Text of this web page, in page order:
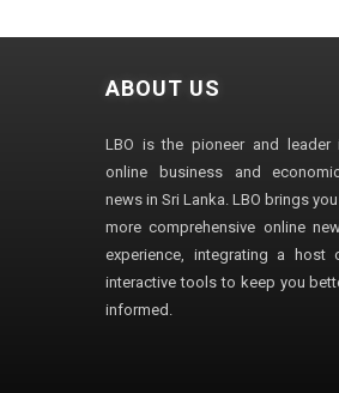
ABOUT US
LBO is the pioneer and leader
online business and
news in Sri Lanka. LBO brings you
more comprehensive online
experience, integrating a host
interactive tools to keep you
informed.